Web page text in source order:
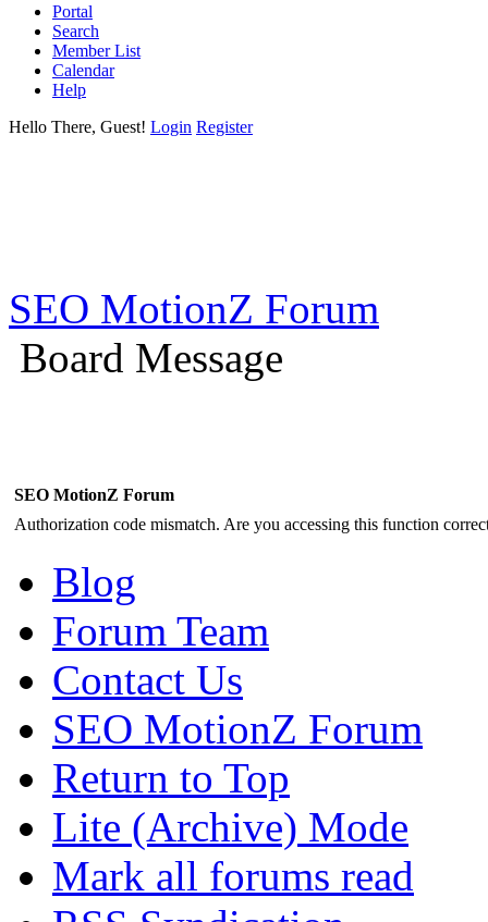
Portal
Search
Member List
Calendar
Help
Hello There, Guest! Login Register
SEO MotionZ Forum
Board Message
SEO MotionZ Forum
Authorization code mismatch. Are you accessing this function
Blog
Forum Team
Contact Us
SEO MotionZ Forum
Return to Top
Lite (Archive) Mode
Mark all forums read